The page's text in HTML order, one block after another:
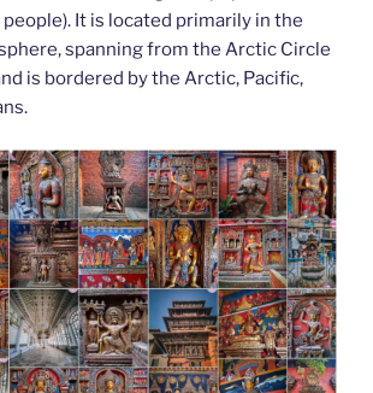
n g
er
m
It is located primarily in the
spanning from the Arctic Circle
is bordered by the Arctic, Pacific,